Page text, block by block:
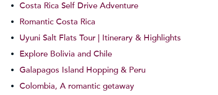
Costa Rica Self Drive Adventure
Romantic Costa Rica
Uyuni Salt Flats Tour | Itinerary & Highlights
Explore Bolivia and Chile
Galapagos Island Hopping & Peru
Colombia, A romantic getaway